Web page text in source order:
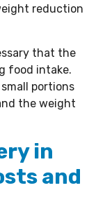
reduction
that the
food intake.
portions
the weight
in
and